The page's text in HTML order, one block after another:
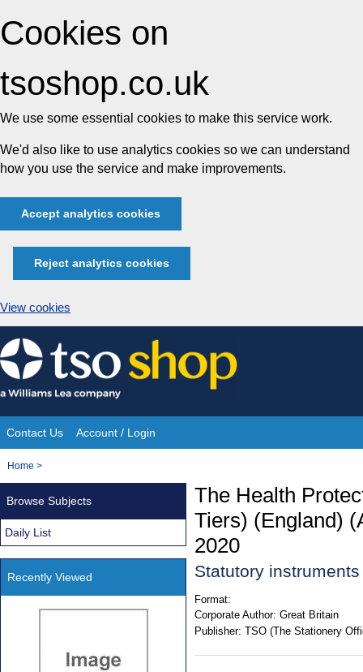
Cookies on
tsoshop.co.uk
We use some essential cookies to make this service work.
We'd also like to use analytics cookies so we can understand
how you use the service and make improvements.
Accept analytics cookies
Reject analytics cookies
View cookies
Skip
to
content
Site
Navigation
Contact Us Account / Login
You
Home >
The Health
Tiers) (England)
2020
Statutory
Format:
Corporate Author: Great Britain
Publisher: TSO (The Stationery
Browse Subjects
Daily List
Recently Viewed